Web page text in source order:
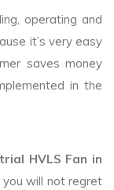
operating and
it’s very easy
saves money
in the
HVLS Fan in
will not regret